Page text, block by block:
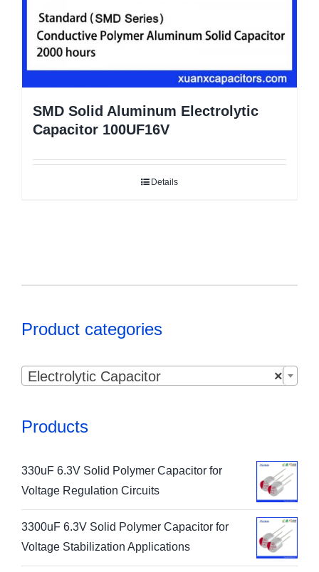
SMD Solid Aluminum Electrolytic
Capacitor 100UF16V
Details
Product categories
×
Electrolytic Capacitor
Products
330uF 6.3V Solid Polymer Capacitor for
Voltage Regulation Circuits
3300uF 6.3V Solid Polymer Capacitor for
Voltage Stabilization Applications